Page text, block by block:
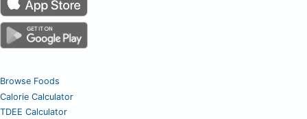
Browse Foods
Calorie Calculator
TDEE Calculator